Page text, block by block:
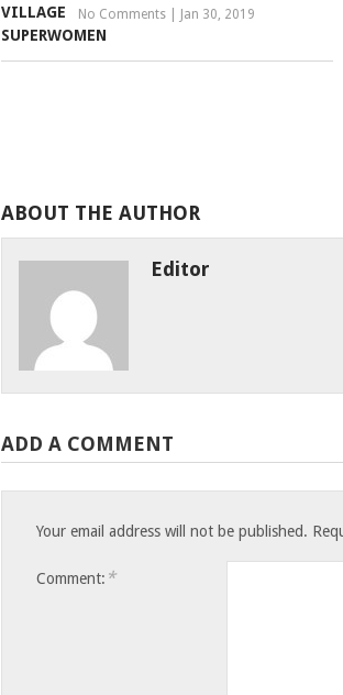
No Comments Jan 30, 2019
ABOUT THE AUTHOR
Editor
ADD A COMMENT
Your email address will not be published.
Comment: *